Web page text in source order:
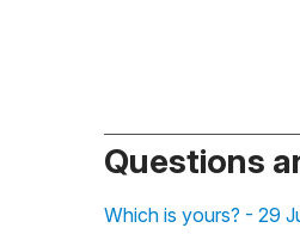
Questions
Which is yours? - 29